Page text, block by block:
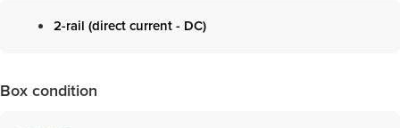
2-rail (direct current - DC)
Box condition